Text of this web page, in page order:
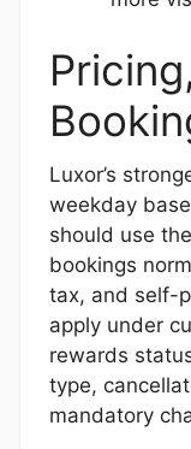
Luxor’s
weekday
should use
bookings
tax, and self-
apply under
rewards
type,
mandatory